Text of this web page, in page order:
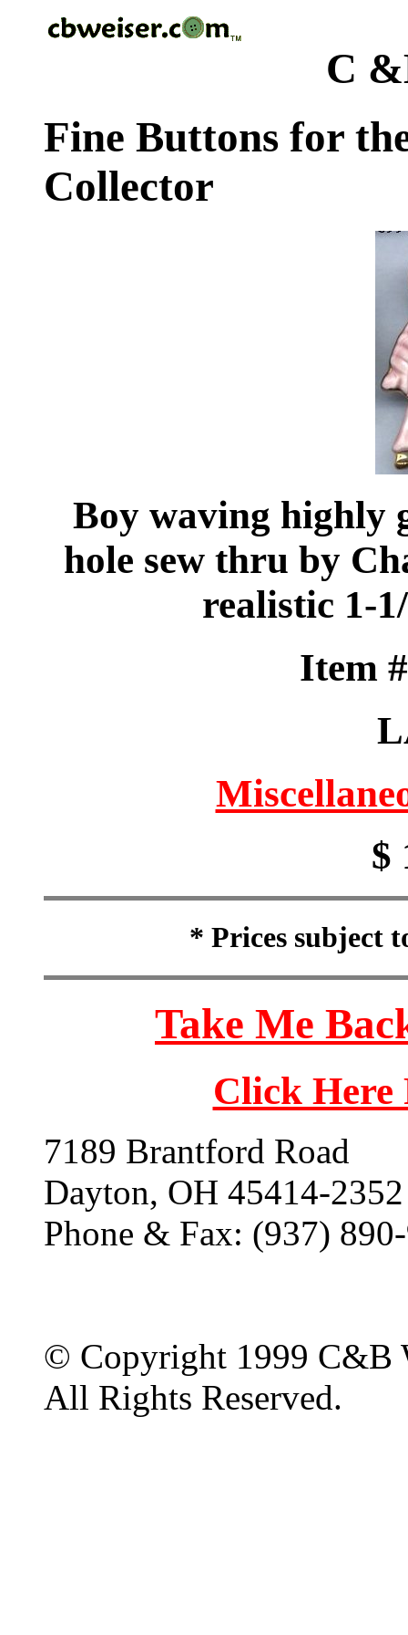
C
Fine Buttons for
Collector
Boy waving highly
hole sew thru by
realistic 1-
Item
$
* Prices subject
Take Me
Click
7189 Brantford Road
Dayton, OH 45414-2352
Phone & Fax: (937)
© Copyright 1999 C&B
All Rights Reserved.